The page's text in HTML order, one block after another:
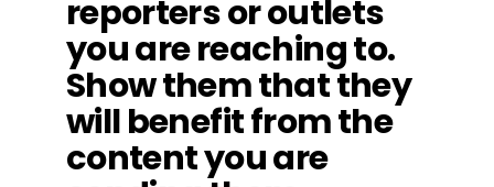
reporters or outlets
you are reaching to.
Show them that they
will benefit from the
content you are